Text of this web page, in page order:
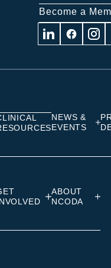
Become a
Visit Visit Visit
NEWS &
EVENTS
ABOUT
NCODA